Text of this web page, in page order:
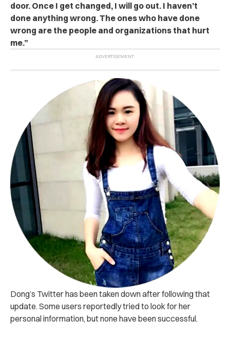
door. Once I get changed, I will go out. I haven’t
done anything wrong. The ones who have done
wrong are the people and organizations that hurt
me.”
Dong’s Twitter has been taken down after following that
update. Some users reportedly tried to look for her
personal information, but none have been successful.